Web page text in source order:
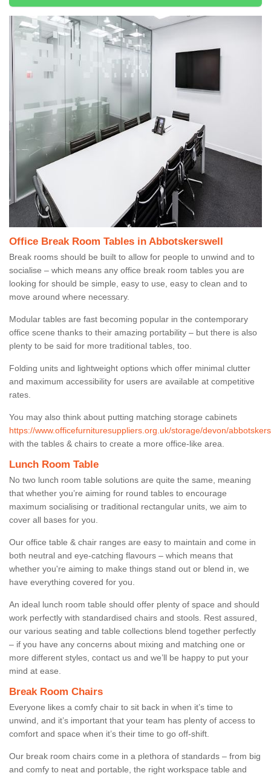
Office Break Room Tables in Abbotskerswell
Break rooms should be built to allow for people to unwind and to
socialise – which means any office break room tables you are
looking for should be simple, easy to use, easy to clean and to
move around where necessary.
Modular tables are fast becoming popular in the contemporary
office scene thanks to their amazing portability – but there is also
plenty to be said for more traditional tables, too.
Folding units and lightweight options which offer minimal clutter
and maximum accessibility for users are available at competitive
rates.
You may also think about putting matching storage cabinets
https://www.officefurnituresuppliers.org.uk/storage/devon/
with the tables & chairs to create a more office-like area.
Lunch Room Table
No two lunch room table solutions are quite the same, meaning
that whether you’re aiming for round tables to encourage
maximum socialising or traditional rectangular units, we aim to
cover all bases for you.
Our office table & chair ranges are easy to maintain and come in
both neutral and eye-catching flavours – which means that
whether you're aiming to make things stand out or blend in, we
have everything covered for you.
An ideal lunch room table should offer plenty of space and should
work perfectly with standardised chairs and stools. Rest assured,
our various seating and table collections blend together perfectly
– if you have any concerns about mixing and matching one or
more different styles, contact us and we’ll be happy to put your
mind at ease.
Break Room Chairs
Everyone likes a comfy chair to sit back in when it’s time to
unwind, and it’s important that your team has plenty of access to
comfort and space when it’s their time to go off-shift.
Our break room chairs come in a plethora of standards – from big
and comfy to neat and portable, the right workspace table and